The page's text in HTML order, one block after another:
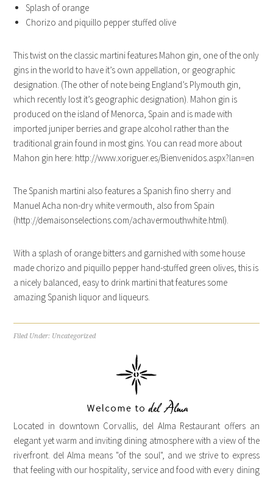
Splash of orange
Chorizo and piquillo pepper stuffed olive
This twist on the classic martini features Mahon gin, one of the only
gins in the world to have it’s own appellation, or geographic
designation. (The other of note being England’s Plymouth gin,
which recently lost it’s geographic designation). Mahon gin is
produced on the island of Menorca, Spain and is made with
imported juniper berries and grape alcohol rather than the
traditional grain found in most gins. You can read more about
Mahon gin here: http://www.xoriguer.es/Bienvenidos.aspx?lan=en
The Spanish martini also features a Spanish fino sherry and
Manuel Acha non-dry white vermouth, also from Spain
(http://demaisonselections.com/achavermouthwhite.html).
With a splash of orange bitters and garnished with some house
made chorizo and piquillo pepper hand-stuffed green olives, this is
a nicely balanced, easy to drink martini that features some
amazing Spanish liquor and liqueurs.
Filed Under: Uncategorized
Located in downtown Corvallis, del Alma Restaurant offers an
elegant yet warm and inviting dining atmosphere with a view of the
riverfront. del Alma means "of the soul", and we strive to express
that feeling with our hospitality, service and food with every dining